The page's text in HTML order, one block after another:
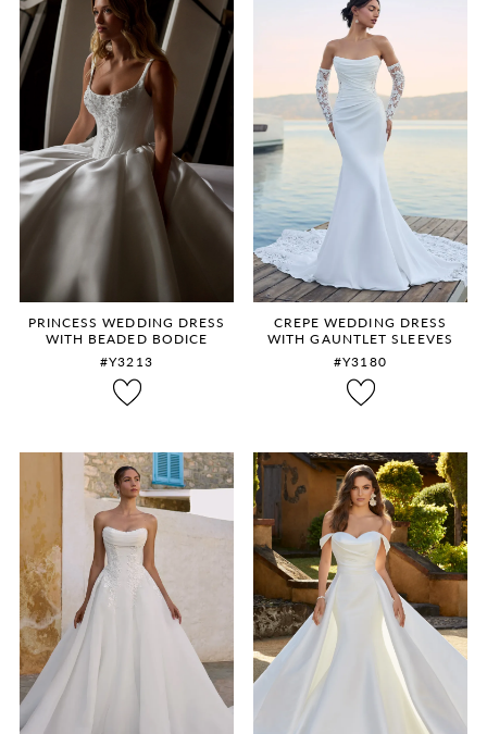
Products
Carousel
end
1
3
6
9
10
11
12
PRINCESS WEDDING DRESS
WITH BEADED BODICE
#Y3213
CREPE WEDDING DRESS
WITH GAUNTLET SLEEVES
#Y3180